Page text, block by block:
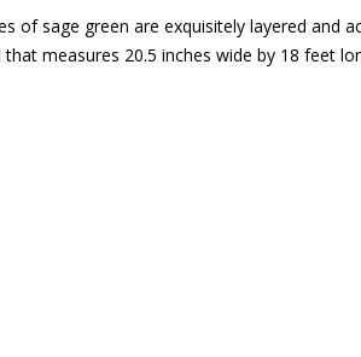
of sage green are exquisitely layered and
measures 20.5 inches wide by 18 feet